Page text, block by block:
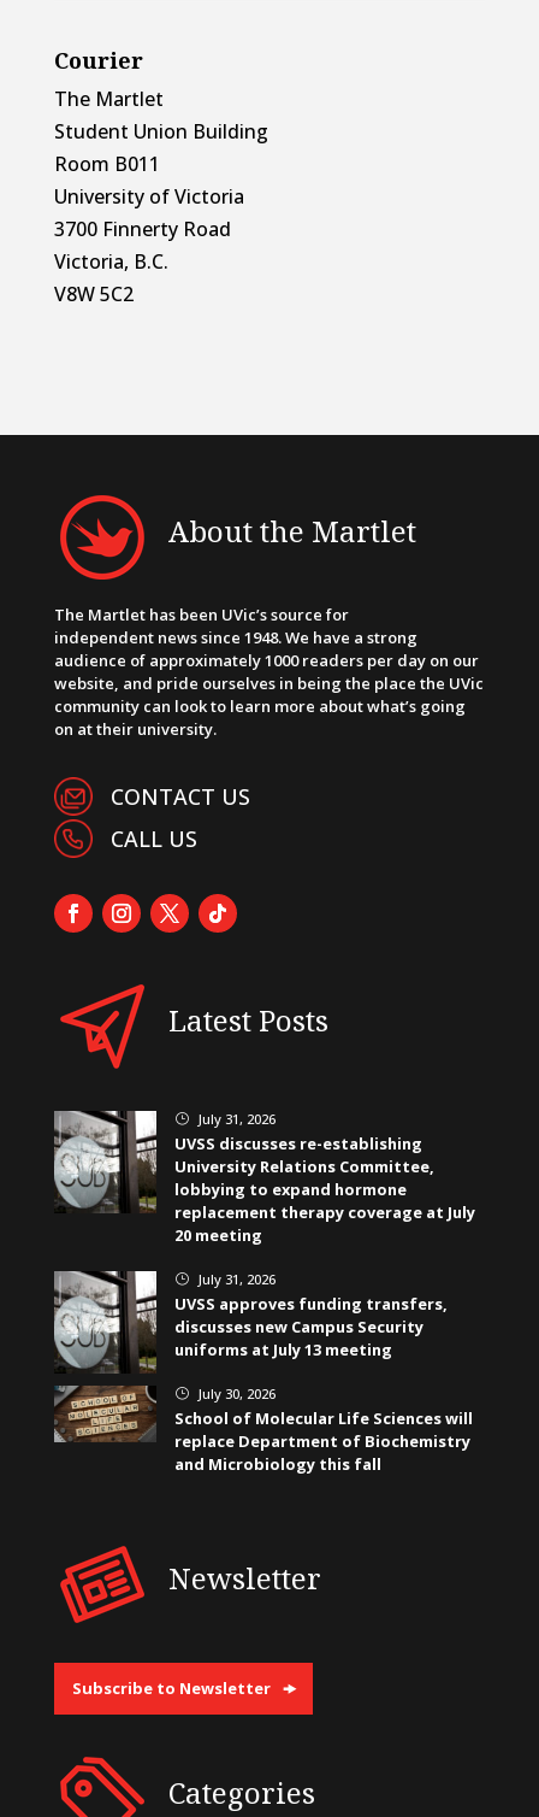
Courier
The Martlet
Student Union Building
Room B011
University of Victoria
3700 Finnerty Road
Victoria, B.C.
V8W 5C2
About the Martlet
The Martlet has been UVic’s source for
independent news since 1948. We have a strong
audience of approximately 1000 readers per day on our
website, and pride ourselves in being the place the UVic
community can look to learn more about what’s going
on at their university.
CONTACT US
CALL US
Latest Posts
} July 31, 2026
UVSS discusses re-establishing
University Relations Committee,
lobbying to expand hormone
replacement therapy coverage at July
20 meeting
} July 31, 2026
UVSS approves funding transfers,
discusses new Campus Security
uniforms at July 13 meeting
} July 30, 2026
School of Molecular Life Sciences will
replace Department of Biochemistry
and Microbiology this fall
Newsletter
Subscribe to Newsletter
Categories